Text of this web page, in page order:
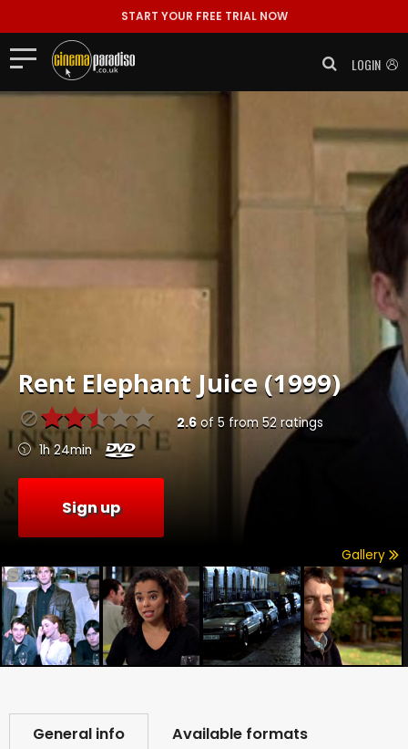
START YOUR FREE TRIAL NOW
LOGIN
Rent Elephant Juice (1999)
2.6of 5 from 52 ratings
1h 24min
Sign up
Gallery
General info Available formats